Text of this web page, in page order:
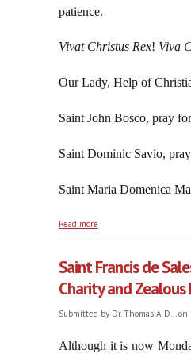
patience.
Vivat Christus Rex! Viva
Our Lady, Help of
Saint John Bosco, pray
Saint Dominic Savio,
Saint Maria Domenica
Read more
Saint Francis de
Charity and
Submitted by Dr. Thomas A. D...on
Although it is now